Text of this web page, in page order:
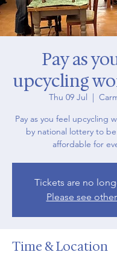
Pay as
upcycling
Thu 09 Jul
  |
Pay as you feel upcycling
by national lottery to
affordable for
Tickets are no
Please see
Time & Location